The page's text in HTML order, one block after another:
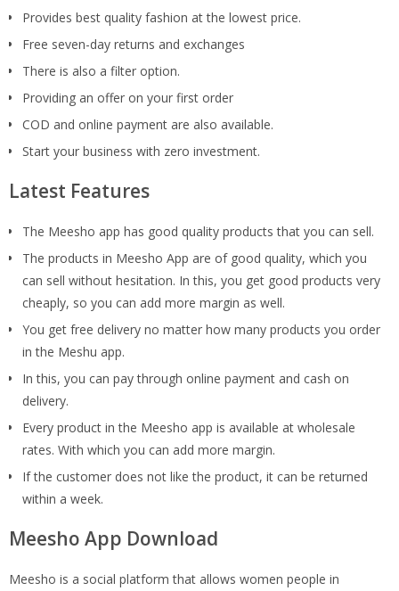
Provides best quality fashion at the lowest price.
Free seven-day returns and exchanges
There is also a filter option.
Providing an offer on your first order
COD and online payment are also available.
Start your business with zero investment.
Latest Features
The Meesho app has good quality products that you can sell.
The products in Meesho App are of good quality, which you
can sell without hesitation. In this, you get good products very
cheaply, so you can add more margin as well.
You get free delivery no matter how many products you order
in the Meshu app.
In this, you can pay through online payment and cash on
delivery.
Every product in the Meesho app is available at wholesale
rates. With which you can add more margin.
If the customer does not like the product, it can be returned
within a week.
Meesho App Download
Meesho is a social platform that allows women people in